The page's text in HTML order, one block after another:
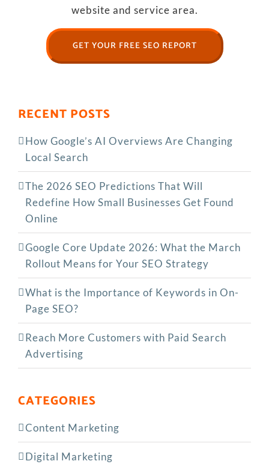
website and service area.
GET YOUR FREE SEO REPORT
RECENT POSTS
How Google’s AI Overviews Are Changing
Local Search
The‍‌‍‍‌‍‌‍‍‌ 2026 SEO Predictions That Will
Redefine How Small Businesses Get Found
Online
Google Core Update 2026: What the March
Rollout Means for Your SEO Strategy
What is the Importance of Keywords in On-
Page SEO?
Reach More Customers with Paid Search
Advertising
CATEGORIES
Content Marketing
Digital Marketing